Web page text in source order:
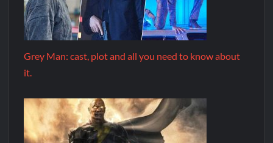
Grey Man: cast, plot and all you need to know about
it.